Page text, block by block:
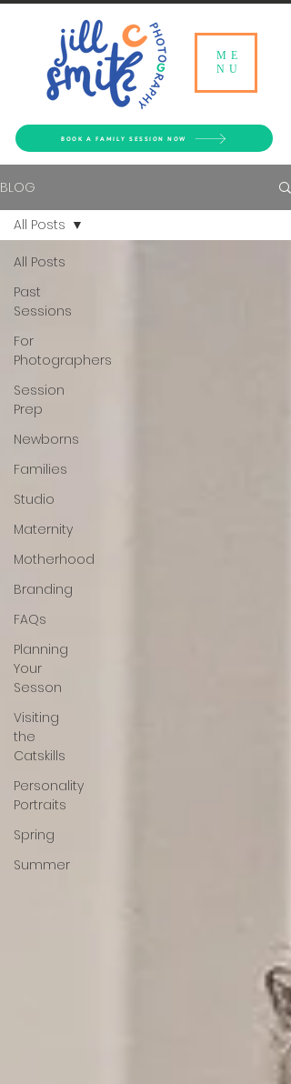
ME
NU
BOOK A FAMILY SESSION NOW
BLOG
All Posts
Past
Sessions
For
Photographers
Session
Prep
Newborns
Families
Studio
Maternity
Motherhood
Branding
FAQs
Planning
Your
Sesson
Visiting
the
Catskills
Personality
Portraits
Spring
Summer
All Posts